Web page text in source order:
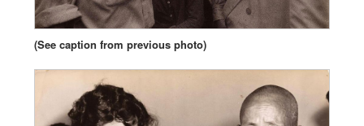
(See caption from previous photo)